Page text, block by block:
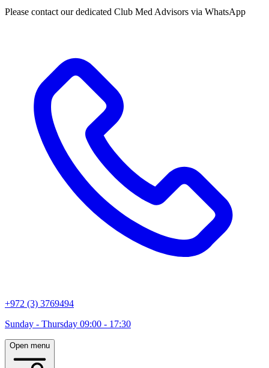
Please contact our dedicated Club Med Advisors via WhatsApp
+972 (3) 3769494
Sunday - Thursday 09:00 - 17:30
Open menu